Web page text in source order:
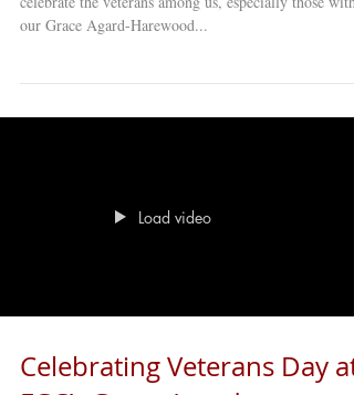
our Grace Agard-Harewood...
Load video
Celebrating Veterans Day at